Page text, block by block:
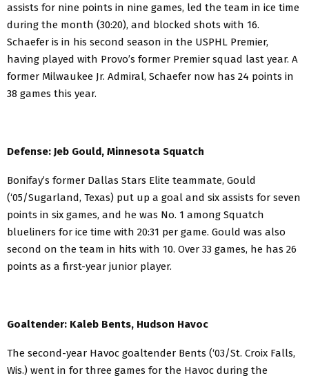
assists for nine points in nine games, led the team in ice time
during the month (30:20), and blocked shots with 16.
Schaefer is in his second season in the USPHL Premier,
having played with Provo’s former Premier squad last year. A
former Milwaukee Jr. Admiral, Schaefer now has 24 points in
38 games this year.
Defense: Jeb Gould, Minnesota Squatch
Bonifay’s former Dallas Stars Elite teammate, Gould
(‘05/Sugarland, Texas) put up a goal and six assists for seven
points in six games, and he was No. 1 among Squatch
blueliners for ice time with 20:31 per game. Gould was also
second on the team in hits with 10. Over 33 games, he has 26
points as a first-year junior player.
Goaltender: Kaleb Bents, Hudson Havoc
The second-year Havoc goaltender Bents (‘03/St. Croix Falls,
Wis.) went in for three games for the Havoc during the